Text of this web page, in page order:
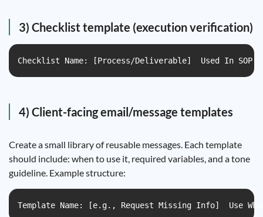
3) Checklist template (execution verification)
Checklist Name: [Process/Deliverable]  Used In
4) Client-facing email/message templates
Create a small library of reusable messages. Each template
should include: when to use it, required variables, and a tone
guideline. Example structure:
Template Name: [e.g., Request Missing Info]